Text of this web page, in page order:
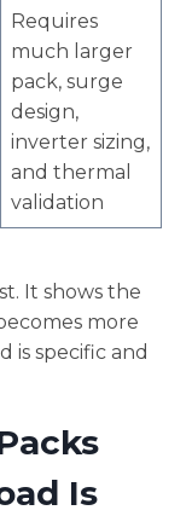
Requires
much larger
pack, surge
design,
inverter sizing,
and thermal
validation
It shows the
more
is specific and
Is